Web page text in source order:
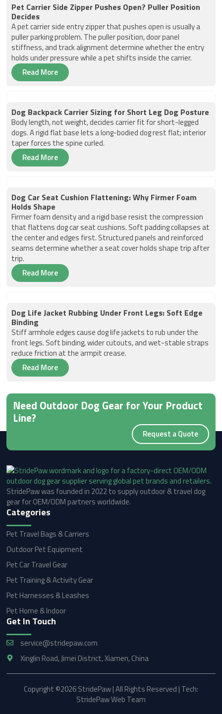
Pet Carrier Side Zipper Pushes Open? Puller Position
Decides
A pet carrier side entry zipper that pushes open is usually a
puller parking problem. The puller position, door panel
stiffness, and track alignment determine whether the entry
holds under pressure while a pet shifts inside the carrier.
Read More
Dog Backpack Carrier Sizing for Short Leg Dog Posture
Body length, not weight, decides carrier fit for short-legged
dogs. A rigid flat base lets a long-bodied dog rest flat; interior
taper forces the spine curled.
Read More
Dog Car Seat Cushion Flattening: Why Firmer Foam
Holds Shape
Firmer foam density and a rigid base resist the compression
that flattens dog car seat cushions. Soft padding collapses at
the center and edges first. Structured panels and reinforced
seams determine whether a seat cover holds shape trip after
trip.
Read More
Dog Life Jacket Rubbing Under Front Legs: Soft Edge
Binding
Stiff armhole edges cause dog life jackets to rub under the
front legs. Soft binding, wider cutouts, and wet-stable straps
reduce friction at the armpit crease.
Read More
Need Outdoor Dog Gear for Your Product
Line?
Request a Quote
StridePaw was founded in 2022 to supply outdoor & travel dog
gear for OEM/ODM partners worldwide.
Categories
Pet Travel Bags & Carriers
Outdoor Pet Equipment
Pet Car Travel Gear
Pet Training & Activity Gear
Pet Harnesses & Leashes
Pet Home & Indoor
Get In Touch
service@stridepaw.com
Xinglin Road, Jimei District, Xiamen, China
Copyright ©2026 StridePaw | All Rights Reserved | Tech:
StridePaw Web Team